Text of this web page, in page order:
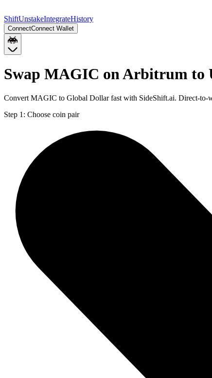
ShiftUnstakeIntegrateHistory
ConnectConnect Wallet
Swap MAGIC on Arbitrum to
Convert MAGIC to Global Dollar fast with SideShift.ai. Direct-
Step 1: Choose coin pair